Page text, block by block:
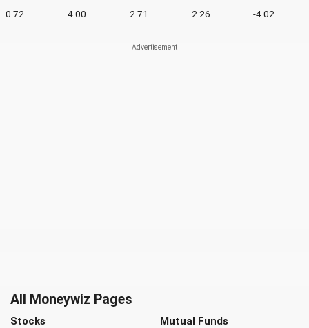
0.72 4.00 2.71 2.26 -4.02
All Moneywiz Pages
Stocks Mutual Funds